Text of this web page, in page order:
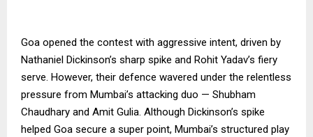
Goa opened the contest with aggressive intent, driven by
Nathaniel Dickinson’s sharp spike and Rohit Yadav’s fiery
serve. However, their defence wavered under the relentless
pressure from Mumbai’s attacking duo — Shubham
Chaudhary and Amit Gulia. Although Dickinson’s spike
helped Goa secure a super point, Mumbai’s structured play